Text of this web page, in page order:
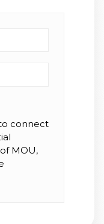
connect
MOU,